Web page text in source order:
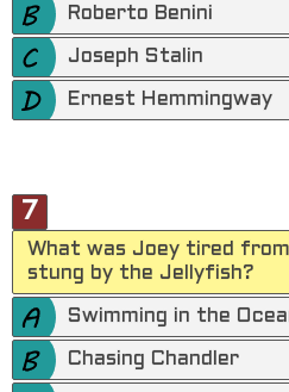
Roberto Benini
Joseph Stalin
Ernest Hemmingway
7
What was Joey tired
stung by the Jellyfish?
Swimming in the
Chasing Chandler